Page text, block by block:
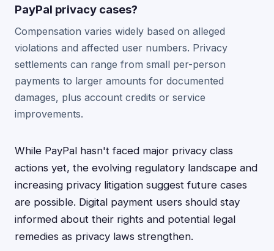
PayPal privacy cases?
Compensation varies widely based on alleged
violations and affected user numbers. Privacy
settlements can range from small per-person
payments to larger amounts for documented
damages, plus account credits or service
improvements.
While PayPal hasn't faced major privacy class
actions yet, the evolving regulatory landscape and
increasing privacy litigation suggest future cases
are possible. Digital payment users should stay
informed about their rights and potential legal
remedies as privacy laws strengthen.